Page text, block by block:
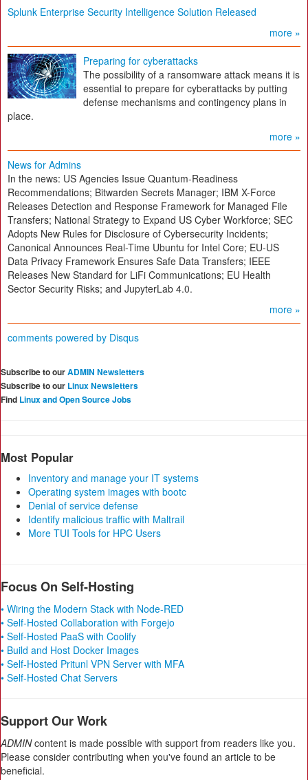
Splunk Enterprise Security Intelligence Solution Released
more »
Preparing for cyberattacks
The possibility of a ransomware attack means it is
essential to prepare for cyberattacks by putting
defense mechanisms and contingency plans in
place.
more »
News for Admins
In the news: US Agencies Issue Quantum-Readiness
Recommendations; Bitwarden Secrets Manager; IBM X-Force
Releases Detection and Response Framework for Managed File
Transfers; National Strategy to Expand US Cyber Workforce; SEC
Adopts New Rules for Disclosure of Cybersecurity Incidents;
Canonical Announces Real-Time Ubuntu for Intel Core; EU-US
Data Privacy Framework Ensures Safe Data Transfers; IEEE
Releases New Standard for LiFi Communications; EU Health
Sector Security Risks; and JupyterLab 4.0.
more »
comments powered by Disqus
Subscribe to ourADMIN Newsletters
Subscribe to our Linux Newsletters
Find Linux and Open Source Jobs
Most Popular
Inventory and manage your IT systems
Operating system images with bootc
Denial of service defense
Identify malicious traffic with Maltrail
More TUI Tools for HPC Users
Focus On Self-Hosting
• Wiring the Modern Stack with Node-RED
• Self-Hosted Collaboration with Forgejo
• Self-Hosted PaaS with Coolify
• Build and Host Docker Images
• Self-Hosted Pritunl VPN Server with MFA
• Self-Hosted Chat Servers
Support Our Work
ADMINcontent is made possible with support from readers like you.
Please consider contributing when you've found an article to be
beneficial.